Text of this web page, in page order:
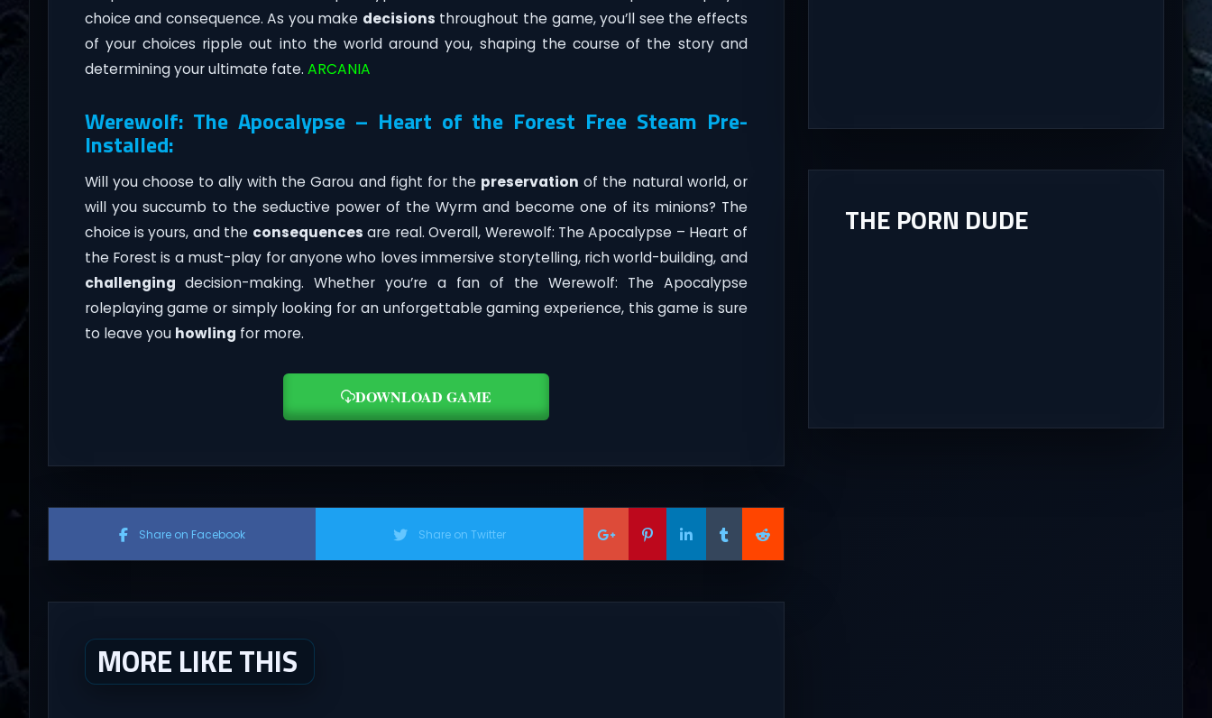
choice and consequence. As you make decisions throughout the game, you’ll see the effects
of your choices ripple out into the world around you, shaping the course of the story and
determining your ultimate fate. ARCANIA
Werewolf: The Apocalypse – Heart of the Forest Free Steam Pre-
Installed:
Will you choose to ally with the Garou and fight for the preservation of the natural world, or
will you succumb to the seductive power of the Wyrm and become one of its minions? The
choice is yours, and the consequences are real. Overall, Werewolf: The Apocalypse – Heart of
the Forest is a must-play for anyone who loves immersive storytelling, rich world-building, and
challenging decision-making. Whether you’re a fan of the Werewolf: The Apocalypse
roleplaying game or simply looking for an unforgettable gaming experience, this game is sure
to leave you howling for more.
DOWNLOAD GAME
Share on Facebook Share on Twitter
MORE LIKE THIS
THE PORN DUDE